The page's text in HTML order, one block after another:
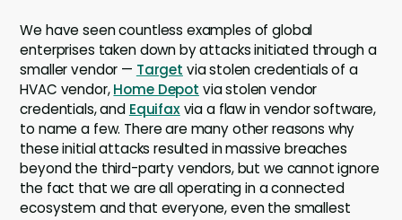
We have seen countless examples of global
enterprises taken down by attacks initiated through a
smaller vendor — Target via stolen credentials of a
HVAC vendor,Home Depot via stolen vendor
credentials, and Equifaxvia a flaw in vendor software,
to name a few. There are many other reasons why
these initial attacks resulted in massive breaches
beyond the third-party vendors, but we cannot ignore
the fact that we are all operating in a connected
ecosystem and that everyone, even the smallest